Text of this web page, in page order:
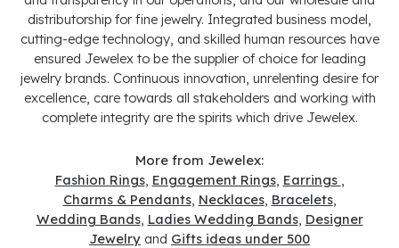
distributorship for fine jewelry. Integrated business model,
cutting-edge technology, and skilled human resources have
ensured Jewelex to be the supplier of choice for leading
jewelry brands. Continuous innovation, unrelenting desire for
excellence, care towards all stakeholders and working with
complete integrity are the spirits which drive Jewelex.
More from Jewelex:
Fashion Rings, Engagement Rings, Earrings ,
Charms & Pendants, Necklaces, Bracelets,
Wedding Bands, Ladies Wedding Bands, Designer
Jewelry and Gifts ideas under 500